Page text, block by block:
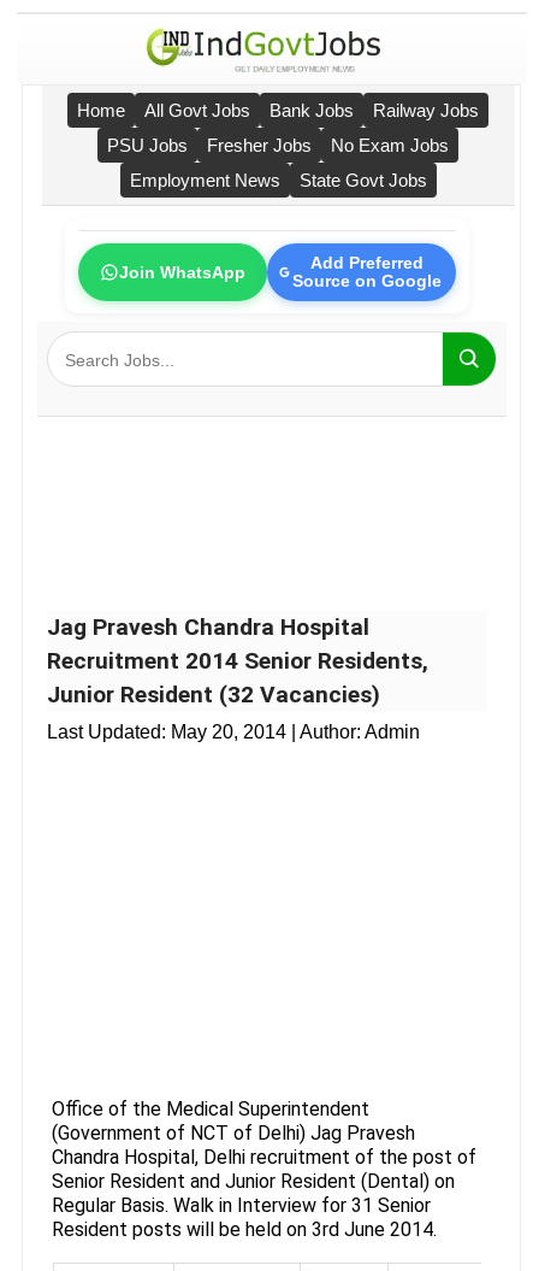
Home All Govt Jobs Bank Jobs
Railway Jobs
PSU Jobs
Fresher Jobs
No Exam Jobs
Employment News
State Govt Jobs
Join WhatsApp
Add Preferred
Source on Google
Jag Pravesh Chandra Hospital
Recruitment 2014 Senior Residents,
Junior Resident (32 Vacancies)
Last Updated: May 20, 2014 | Author: Admin
Office of the Medical Superintendent
(Government of NCT of Delhi) Jag Pravesh
Chandra Hospital, Delhi recruitment of the post of
Senior Resident and Junior Resident (Dental) on
Regular Basis. Walk in Interview for 31 Senior
Resident posts will be held on 3rd June 2014.